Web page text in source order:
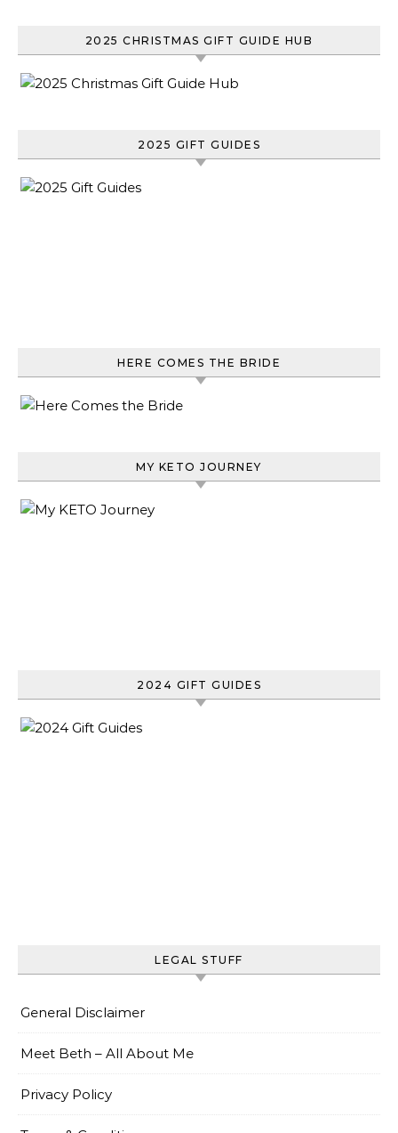
2025 CHRISTMAS GIFT GUIDE HUB
2025 GIFT GUIDES
HERE COMES THE BRIDE
MY KETO JOURNEY
2024 GIFT GUIDES
LEGAL STUFF
General Disclaimer
Meet Beth – All About Me
Privacy Policy